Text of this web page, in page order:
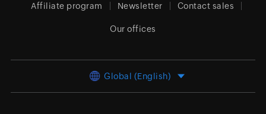
Affiliate program Newsletter Contact sales
Our offices
Global (English)